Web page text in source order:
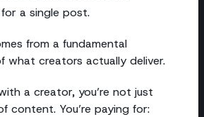
a single post.
from a fundamental
what creators actually deliver.
a creator, you’re not just
content. You’re paying for: